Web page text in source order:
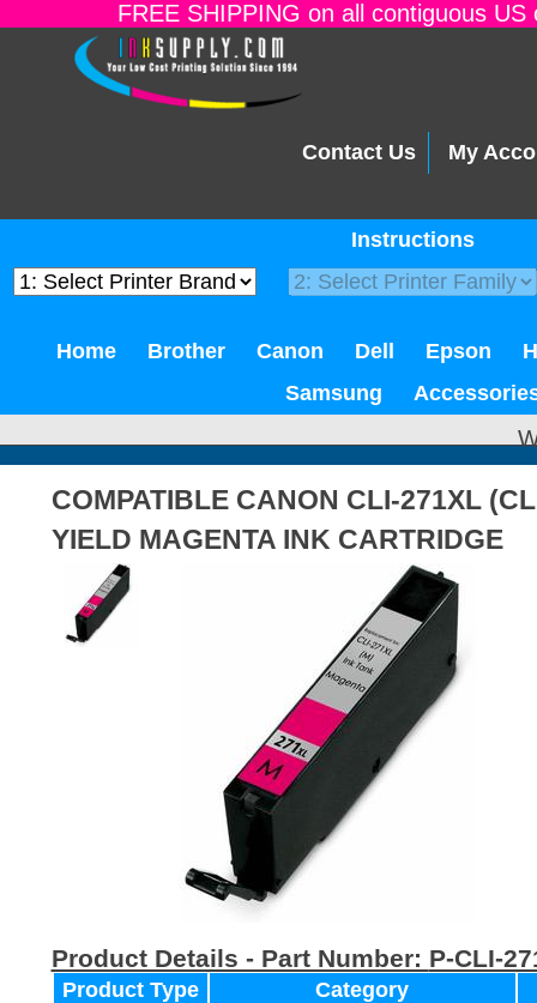
FREE SHIPPING on all contiguous
Contact Us My
Instructions
Home Brother Canon Dell Epson
Samsung
COMPATIBLE CANON CLI-271XL
YIELD MAGENTA INK CARTRIDGE
Product Details - Part Number: P-CLI-
Product Type
Category